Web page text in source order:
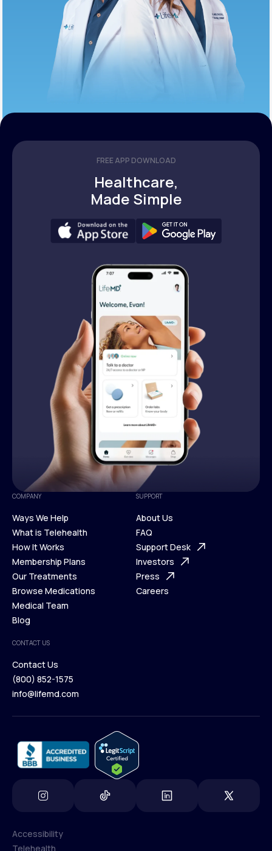
FREE APP DOWNLOAD
Healthcare,
Made Simple
COMPANY
Ways We Help
Ways We Help
What is Telehealth
What is Telehealth
How It Works
How It Works
Membership Plans
Membership Plans
Our Treatments
Our Treatments
Browse Medications
Browse Medications
Medical Team
Blog
Blog
SUPPORT
About Us
About Us
FAQ
FAQ
Support Desk
Support Desk
Investors
Investors
Press
Careers
CONTACT US
Contact Us
Contact Us
(800) 852-1575
info@lifemd.com
Accessibility
Telehealth